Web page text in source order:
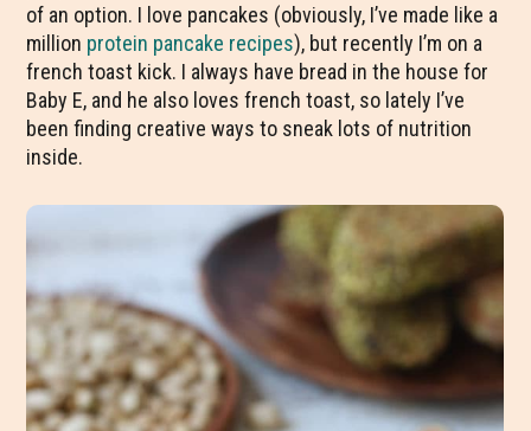
of an option. I love pancakes (obviously, I’ve made like a
million protein pancake recipes), but recently I’m on a
french toast kick. I always have bread in the house for
Baby E, and he also loves french toast, so lately I’ve
been finding creative ways to sneak lots of nutrition
inside.